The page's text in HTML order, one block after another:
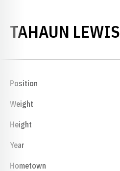
TAHAUN LEWIS
Position
Weight
Height
Year
Hometown